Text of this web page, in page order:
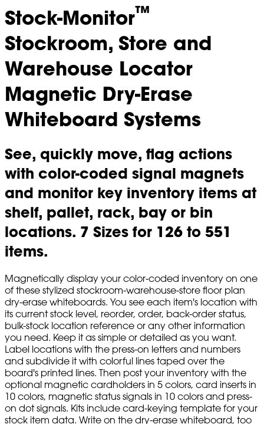
Stock-Monitor™
Stockroom, Store and
Warehouse Locator
Magnetic Dry-Erase
Whiteboard Systems
See, quickly move, flag actions
with color-coded signal magnets
and monitor key inventory items at
shelf, pallet, rack, bay or bin
locations. 7 Sizes for 126 to 551
items.
Magnetically display your color-coded inventory on one
of these stylized stockroom-warehouse-store floor plan
dry-erase whiteboards. You see each item's location with
its current stock level, reorder, order, back-order status,
bulk-stock location reference or any other information
you need. Keep it as simple or detailed as you want.
Label locations with the press-on letters and numbers
and subdivide it with colorful lines taped over the
board's printed lines. Then post your inventory with the
optional magnetic cardholders in 5 colors, card inserts in
10 colors, magnetic status signals in 10 colors and press-
on dot signals. Kits include card-keying template for your
stock item data. Write on the dry-erase whiteboard, too